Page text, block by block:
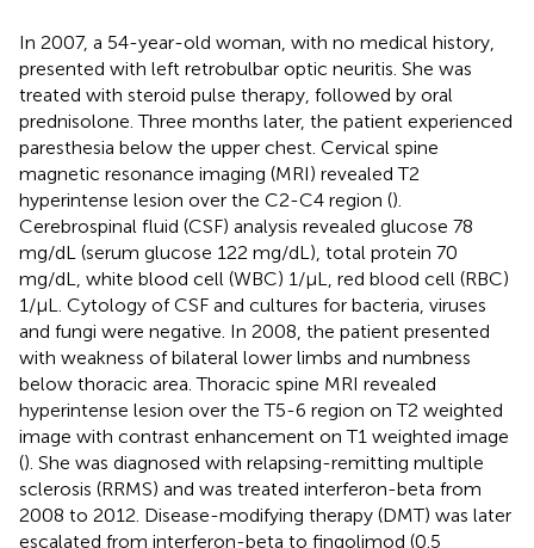
In 2007, a 54-year-old woman, with no medical history,
presented with left retrobulbar optic neuritis. She was
treated with steroid pulse therapy, followed by oral
prednisolone. Three months later, the patient experienced
paresthesia below the upper chest. Cervical spine
magnetic resonance imaging (MRI) revealed T2
hyperintense lesion over the C2-C4 region ().
Cerebrospinal fluid (CSF) analysis revealed glucose 78
mg/dL (serum glucose 122 mg/dL), total protein 70
mg/dL, white blood cell (WBC) 1/μL, red blood cell (RBC)
1/μL. Cytology of CSF and cultures for bacteria, viruses
and fungi were negative. In 2008, the patient presented
with weakness of bilateral lower limbs and numbness
below thoracic area. Thoracic spine MRI revealed
hyperintense lesion over the T5-6 region on T2 weighted
image with contrast enhancement on T1 weighted image
(). She was diagnosed with relapsing-remitting multiple
sclerosis (RRMS) and was treated interferon-beta from
2008 to 2012. Disease-modifying therapy (DMT) was later
escalated from interferon-beta to fingolimod (0.5